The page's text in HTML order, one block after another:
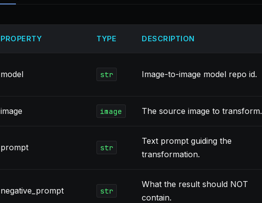
PROPERTY TYPE DESCRIPTION
model str Image-to-image model repo id.
image image The source image to transform.
prompt str
Text prompt guiding the
transformation.
negative_prompt str
What the result should NOT
contain.